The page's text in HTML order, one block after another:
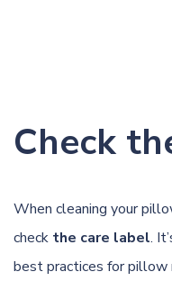
Check
When cleaning your
check the care label.
best practices for pillow